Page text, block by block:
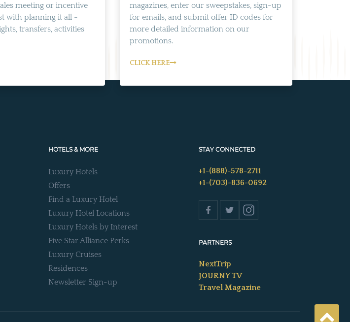
meeting or incentive
with planning it all -
transfers, activities
magazines, enter our sweepstakes, sign-up
for emails, and submit offer ID codes for
more detailed information on our
promotions.
CLICK HERE
HOTELS & MORE
Luxury Hotels
Offers
Find a Luxury Hotel
Luxury Hotel Locations
Luxury Hotels by Interest
Five Star Alliance Perks
Luxury Cruises
Residences
Newsletter Sign-up
STAY CONNECTED
+1-(888)-578-2711
+1-(703)-836-0692
PARTNERS
NextTrip
JOURNY TV
Travel Magazine